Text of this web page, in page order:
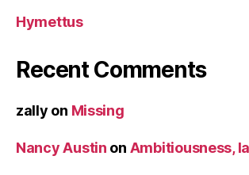
Hymettus
Recent Comments
zally on Missing
Nancy Austin on Ambitiousness,